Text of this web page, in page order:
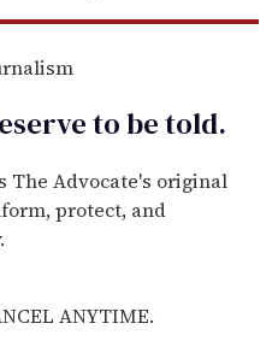
to betold.
The Advocate's original
protect, and
ANYTIME.